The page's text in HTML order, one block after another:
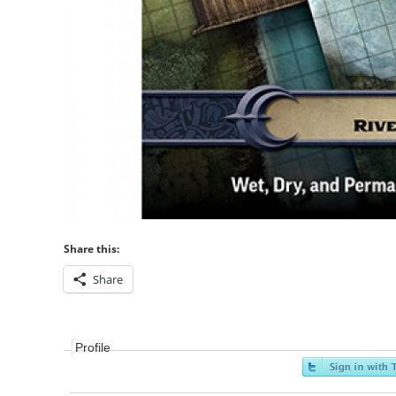
Share this:
Share
Profile